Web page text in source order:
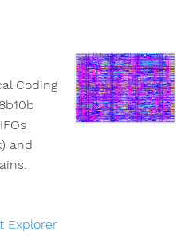
Coding
and
Explorer